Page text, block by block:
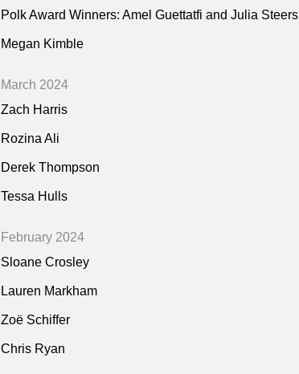
Polk Award Winners: Amel Guettatfi and Julia Steers
Megan Kimble
March 2024
Zach Harris
Rozina Ali
Derek Thompson
Tessa Hulls
February 2024
Sloane Crosley
Lauren Markham
Zoë Schiffer
Chris Ryan